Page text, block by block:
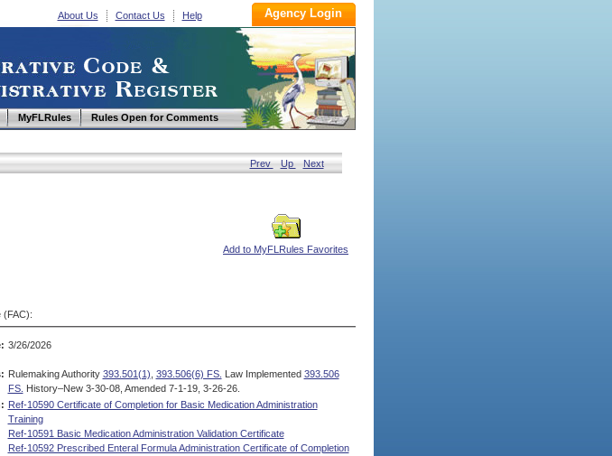
About Us Contact Us Help
MyFLRules Rules Open for Comments
Prev Up Next
Add to MyFLRules Favorites
(FAC):
3/26/2026
Rulemaking Authority 393.501(1) 393.506(6) FS. Law Implemented 393.506
FS. History–New 3-30-08, Amended 7-1-19, 3-26-26.
Ref-10590 Certificate of Completion for Basic Medication Administration
Training
Ref-10591 Basic Medication Administration Validation Certificate
Ref-10592 Prescribed Enteral Formula Administration Certificate of Completion